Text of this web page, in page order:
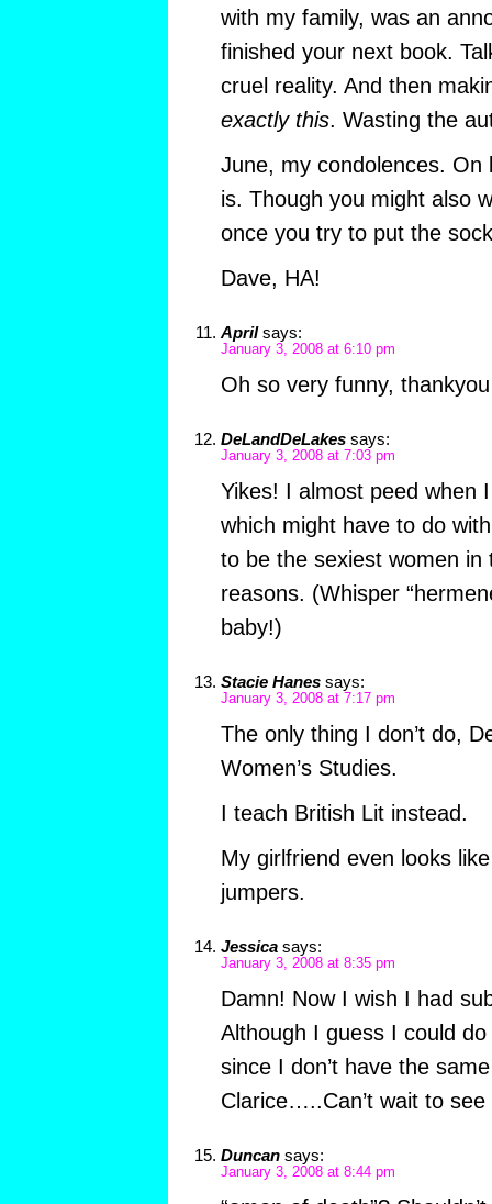
with my family, was an
finished your next book.
cruel reality. And then
exactly this. Wasting the
June, my condolences. On
is. Though you might also
once you try to put the
Dave, HA!
April says:
January 3, 2008 at 6:10 pm
Oh so very funny,
DeLandDeLakes says:
January 3, 2008 at 7:03 pm
Yikes! I almost peed when
which might have to do
to be the sexiest women
reasons. (Whisper
baby!)
Stacie Hanes says:
January 3, 2008 at 7:17 pm
The only thing I don’t do,
Women’s Studies.
I teach British Lit instead.
My girlfriend even looks
jumpers.
Jessica says:
January 3, 2008 at 8:35 pm
Damn! Now I wish I had
Although I guess I could do
since I don’t have the
Clarice…..Can’t wait to
Duncan says:
January 3, 2008 at 8:44 pm